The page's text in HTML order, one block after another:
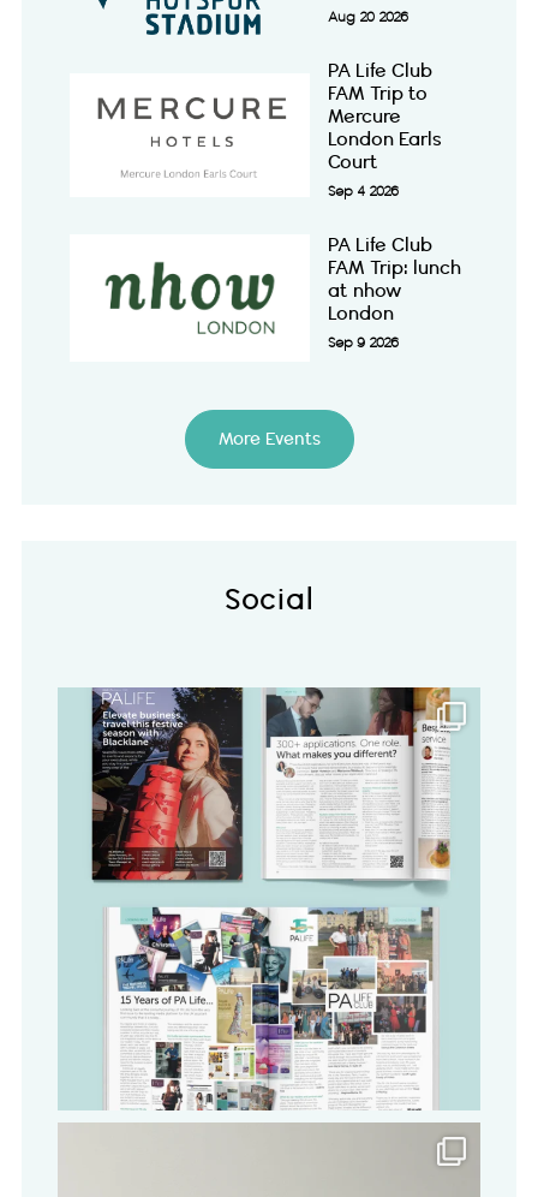
Aug 20 2026
PA Life Club
FAM Trip to
Mercure
London Earls
Court
Sep 4 2026
PA Life Club
FAM Trip: lunch
at nhow
London
Sep 9 2026
More Events
Social